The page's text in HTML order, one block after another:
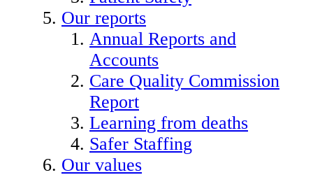
Our reports
Annual Reports and
Accounts
Care Quality Commission
Report
Learning from deaths
Safer Staffing
Our values